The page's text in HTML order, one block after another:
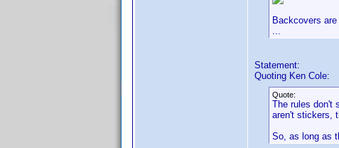
Backcovers
...
Statement:
Quoting Ken Cole:
Quote:
The rules don't
aren't stickers,
So, as long as